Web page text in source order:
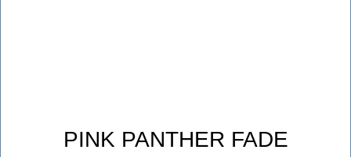
PINK PANTHER FADE